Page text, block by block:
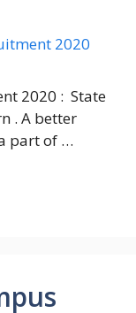
2020 : State
. A better
part of …